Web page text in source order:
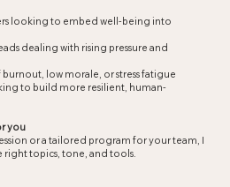
looking to embed well-being into
dealing with rising pressure and
burnout, low morale, or stress fatigue
to build more resilient, human-
you
or a tailored program for your team, I
topics, tone, and tools.